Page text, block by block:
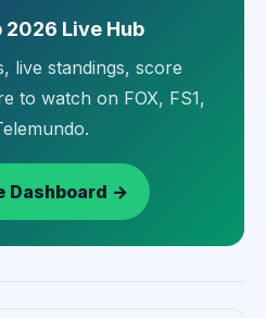
2026 Live Hub
live standings, score
to watch on FOX, FS1,
Dashboard →